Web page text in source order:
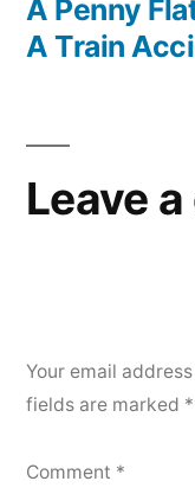
A Penny
A Train
Leave
Your email
fields are marked *
Comment *